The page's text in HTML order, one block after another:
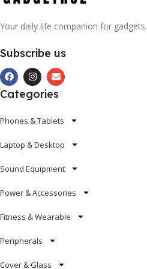
Your daily life companion for gadgets.
Subscribe us
Categories
Phones & Tablets
Laptop & Desktop
Sound Equipment
Power & Accessories
Fitness & Wearable
Peripherals
Cover & Glass